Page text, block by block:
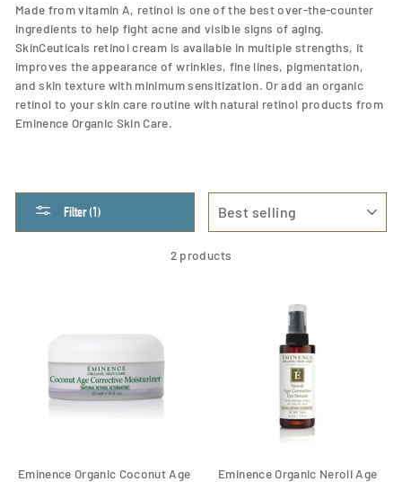
Made from vitamin A, retinol is one of the best over-the-counter
ingredients to help fight acne and visible signs of aging.
SkinCeuticals retinol cream is available in multiple strengths, it
improves the appearance of wrinkles, fine lines, pigmentation,
and skin texture with minimum sensitization. Or add an organic
retinol to your skin care routine with natural retinol products from
Eminence Organic Skin Care.
Filter (1)
2 products
Eminence Organic Coconut Age
Eminence Organic Neroli Age